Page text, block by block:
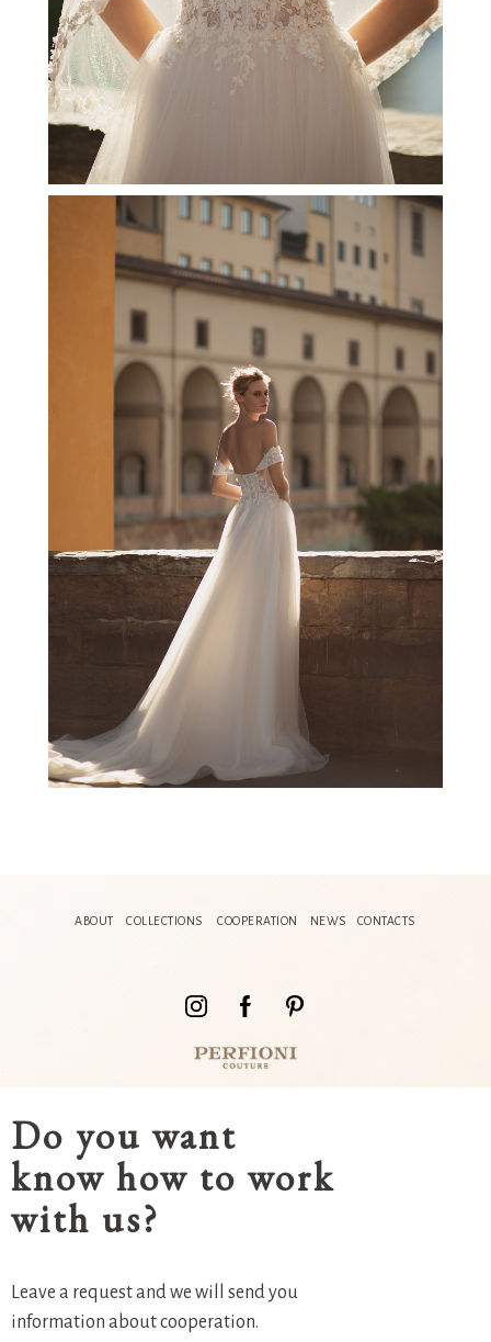
ABOUT COLLECTIONS COOPERATION NEWS CONTACTS
Do you want
know how to work
with us?
Leave a request and we will send you
information about cooperation.